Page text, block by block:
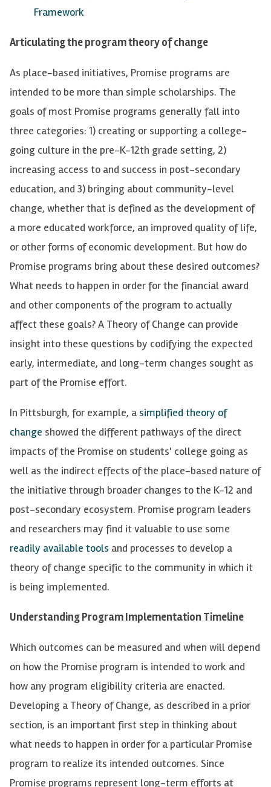
Framework
Articulating the program theory of change
As place-based initiatives, Promise programs are
intended to be more than simple scholarships. The
goals of most Promise programs generally fall into
three categories: 1) creating or supporting a college-
going culture in the pre-K-12th grade setting, 2)
increasing access to and success in post-secondary
education, and 3) bringing about community-level
change, whether that is defined as the development of
a more educated workforce, an improved quality of life,
or other forms of economic development. But how do
Promise programs bring about these desired outcomes?
What needs to happen in order for the financial award
and other components of the program to actually
affect these goals?A Theory of Change can provide
insight into these questions by codifying the expected
early, intermediate, and long-term changes sought as
part of the Promise effort.
In Pittsburgh, for example, a simplified theory of
change showed the different pathways of the direct
impacts of the Promise on students' college going as
well as the indirect effects of the place-based nature of
the initiative through broader changes to the K-12 and
post-secondary ecosystem. Promise program leaders
and researchers may find it valuable to use some
readily available tools and processes to develop a
theory of change specific to the community in which it
is being implemented.
Understanding Program Implementation Timeline
Which outcomes can be measured and when will depend
on how the Promise program is intended to work and
how any program eligibility criteria are enacted.
Developing a Theory of Change, as described in a prior
section, is an important first step in thinking about
what needs to happen in order for a particular Promise
program to realize its intended outcomes. Since
Promise programs represent long-term efforts at